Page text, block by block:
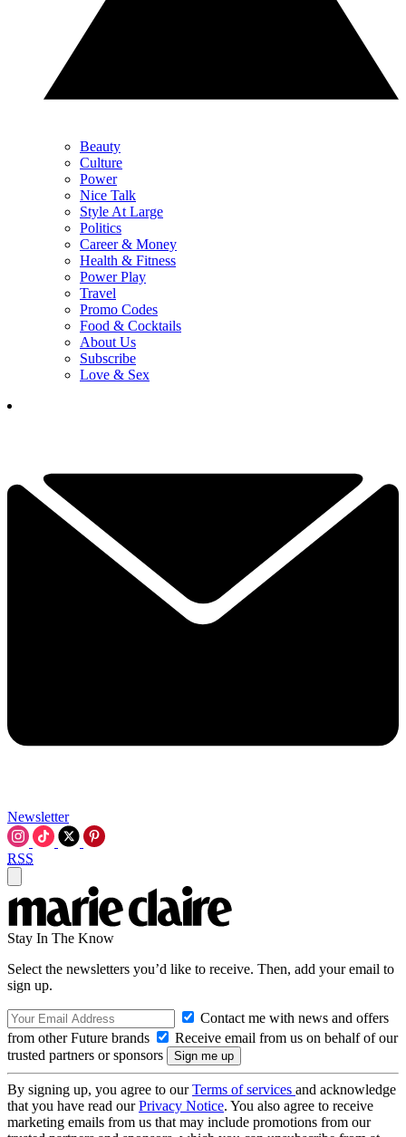
Beauty
Culture
Power
Nice Talk
Style At Large
Politics
Career & Money
Health & Fitness
Power Play
Travel
Promo Codes
Food & Cocktails
About Us
Subscribe
Love & Sex
Newsletter
RSS
Stay In The Know
Select the newsletters you’d like to receive. Then, add your email to
sign up.
Contact me with news and offers
from other Future brands
Receive email from us on behalf of our
trusted partners or sponsors
By signing up, you agree to ourTerms of services and acknowledge
that you have read ourPrivacy Notice. You also agree to receive
marketing emails from us that may include promotions from our